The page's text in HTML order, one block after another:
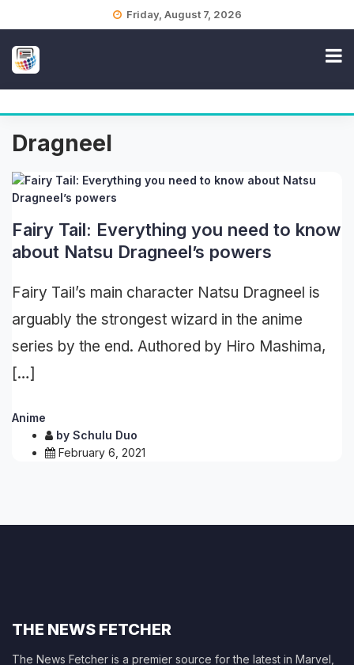
Friday, August 7, 2026
Dragneel
Fairy Tail: Everything you need to know
about Natsu Dragneel’s powers
Fairy Tail’s main character Natsu Dragneel is
arguably the strongest wizard in the anime
series by the end. Authored by Hiro Mashima,
[…]
Anime
by Schulu Duo
February 6, 2021
THE NEWS FETCHER
The News Fetcher is a premier source for the latest in Marvel,